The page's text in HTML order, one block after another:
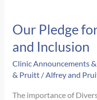
Our Pledge
and Inclusion
Clinic Announcements
& Pruitt /Alfrey and
The importance of